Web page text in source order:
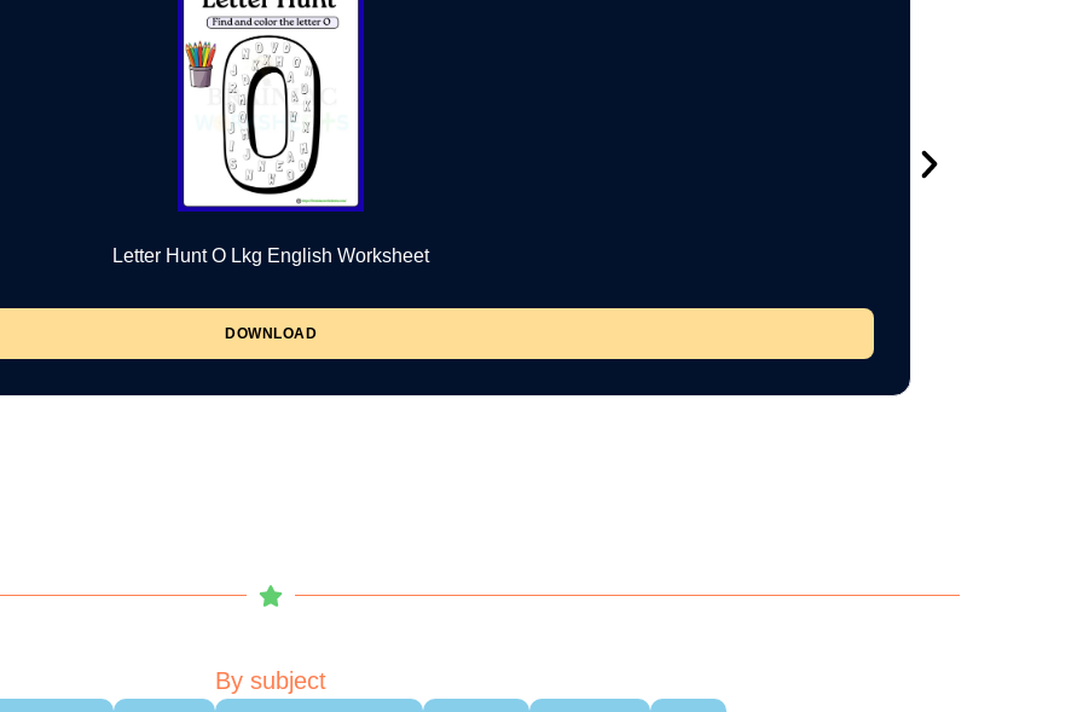
Letter Hunt O Lkg English Worksheet
DOWNLOAD
By subject